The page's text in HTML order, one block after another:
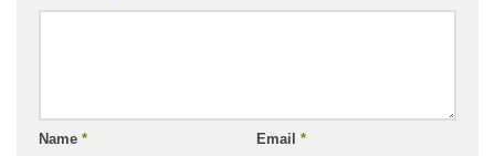
Name * Email *